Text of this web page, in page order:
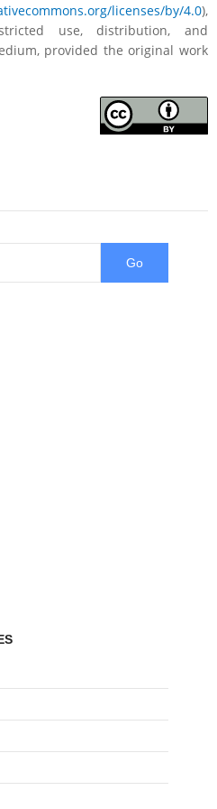
licenses/by/4.0),
use, distribution, and
provided the original work